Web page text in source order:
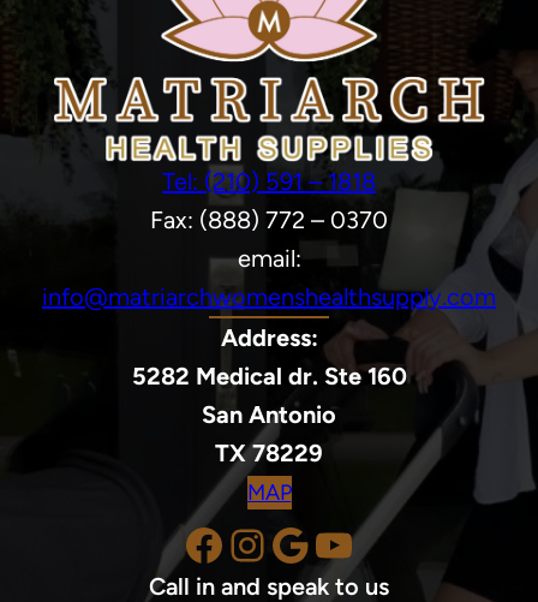
Tel: (210) 591 – 1818
Fax: (888) 772 – 0370
email:
info@matriarchwomenshealthsupply.com
Address:
5282 Medical dr. Ste 160
San Antonio
TX 78229
MAP
Facebook InstagramGoogle YouTube
Call in and speak to us